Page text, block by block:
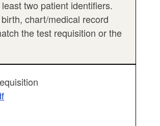
two patient identifiers.
chart/medical record
the test requisition or the